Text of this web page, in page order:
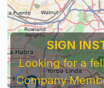
SIGN
Looking for a
Company